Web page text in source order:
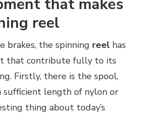
that makes
reel
brakes, the spinning reel has
that contribute fully to its
Firstly, there is the spool,
sufficient length of nylon or
thing about today’s